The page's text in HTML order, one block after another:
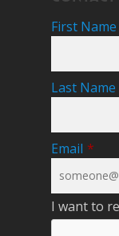
First Name
Last Name
Email *
I want to